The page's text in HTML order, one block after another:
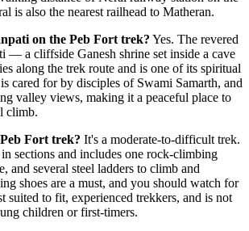
the nearest railhead to Matheran.
the Peb Fort trek?Yes. The revered
Ganesh shrine set inside a cave
trek route and is one of its spiritual
by disciples of Swami Samarth, and
views, making it a peaceful place to
trek?It's a moderate-to-difficult trek.
and includes one rock-climbing
steel ladders to climb and
are a must, and you should watch for
fit, experienced trekkers, and is not
or first-timers.